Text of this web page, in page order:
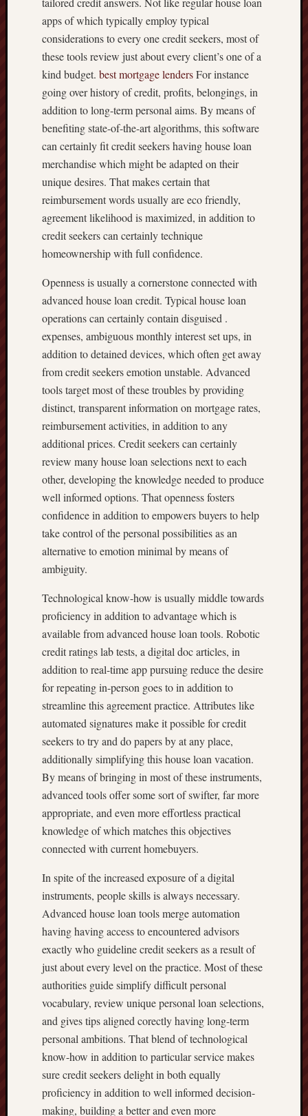
apps of which typically employ typical
considerations to every one credit seekers, most of
these tools review just about every client’s one of a
kind budget. best mortgage lendersFor instance
going over history of credit, profits, belongings, in
addition to long-term personal aims. By means of
benefiting state-of-the-art algorithms, this software
can certainly fit credit seekers having house loan
merchandise which might be adapted on their
unique desires. That makes certain that
reimbursement words usually are eco friendly,
agreement likelihood is maximized, in addition to
credit seekers can certainly technique
homeownership with full confidence.
Openness is usually a cornerstone connected with
advanced house loan credit. Typical house loan
operations can certainly contain disguised .
expenses, ambiguous monthly interest set ups, in
addition to detained devices, which often get away
from credit seekers emotion unstable. Advanced
tools target most of these troubles by providing
distinct, transparent information on mortgage rates,
reimbursement activities, in addition to any
additional prices. Credit seekers can certainly
review many house loan selections next to each
other, developing the knowledge needed to produce
well informed options. That openness fosters
confidence in addition to empowers buyers to help
take control of the personal possibilities as an
alternative to emotion minimal by means of
ambiguity.
Technological know-how is usually middle towards
proficiency in addition to advantage which is
available from advanced house loan tools. Robotic
credit ratings lab tests, a digital doc articles, in
addition to real-time app pursuing reduce the desire
for repeating in-person goes to in addition to
streamline this agreement practice. Attributes like
automated signatures make it possible for credit
seekers to try and do papers by at any place,
additionally simplifying this house loan vacation.
By means of bringing in most of these instruments,
advanced tools offer some sort of swifter, far more
appropriate, and even more effortless practical
knowledge of which matches this objectives
connected with current homebuyers.
In spite of the increased exposure of a digital
instruments, people skills is always necessary.
Advanced house loan tools merge automation
having having access to encountered advisors
exactly who guideline credit seekers as a result of
just about every level on the practice. Most of these
authorities guide simplify difficult personal
vocabulary, review unique personal loan selections,
and gives tips aligned corectly having long-term
personal ambitions. That blend of technological
know-how in addition to particular service makes
sure credit seekers delight in both equally
proficiency in addition to well informed decision-
making, building a better and even more